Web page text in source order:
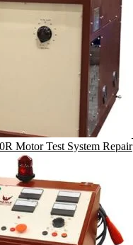
Motor Test System Repair